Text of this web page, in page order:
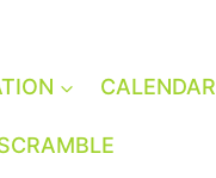
CALENDAR